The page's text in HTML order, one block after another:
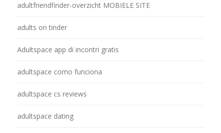
adultfriendfinder-overzicht MOBIELE SITE
adults on tinder
Adultspace app di incontri gratis
adultspace como funciona
adultspace cs reviews
adultspace dating